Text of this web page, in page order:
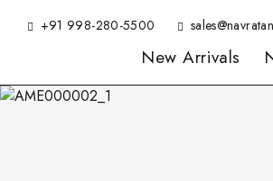
+91 998-280-5500
New Arrivals